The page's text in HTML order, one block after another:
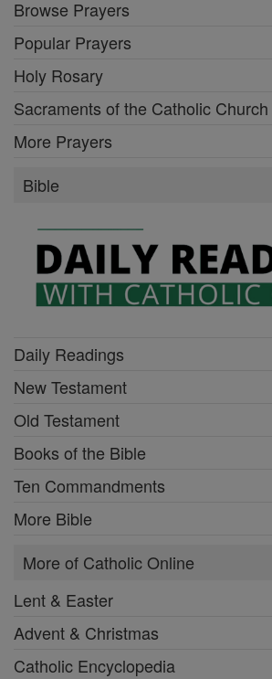
Browse Prayers
Popular Prayers
Holy Rosary
Sacraments of the Catholic Church
More Prayers
Bible
Daily Readings
New Testament
Old Testament
Books of the Bible
Ten Commandments
More Bible
More of Catholic Online
Lent & Easter
Advent & Christmas
Catholic Encyclopedia